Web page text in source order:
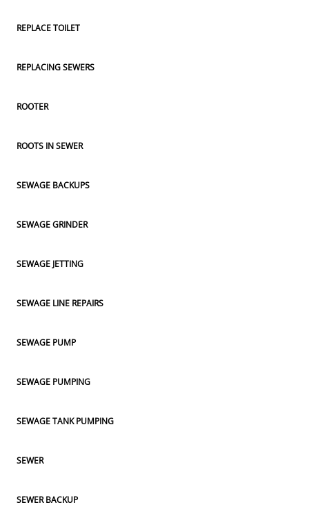
REPLACE TOILET
REPLACING SEWERS
ROOTER
ROOTS IN SEWER
SEWAGE BACKUPS
SEWAGE GRINDER
SEWAGE JETTING
SEWAGE LINE REPAIRS
SEWAGE PUMP
SEWAGE PUMPING
SEWAGE TANK PUMPING
SEWER
SEWER BACKUP